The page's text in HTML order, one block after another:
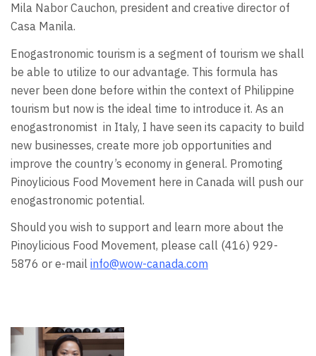
Mila Nabor Cauchon, president and creative director of
Casa Manila.
Enogastronomic tourism is a segment of tourism we shall
be able to utilize to our advantage. This formula has
never been done before within the context of Philippine
tourism but now is the ideal time to introduce it. As an
enogastronomist in Italy, I have seen its capacity to build
new businesses, create more job opportunities and
improve the country’s economy in general. Promoting
Pinoylicious Food Movement here in Canada will push our
enogastronomic potential.
Should you wish to support and learn more about the
Pinoylicious Food Movement, please call (416) 929-
5876 or e-mail info@wow-canada.com